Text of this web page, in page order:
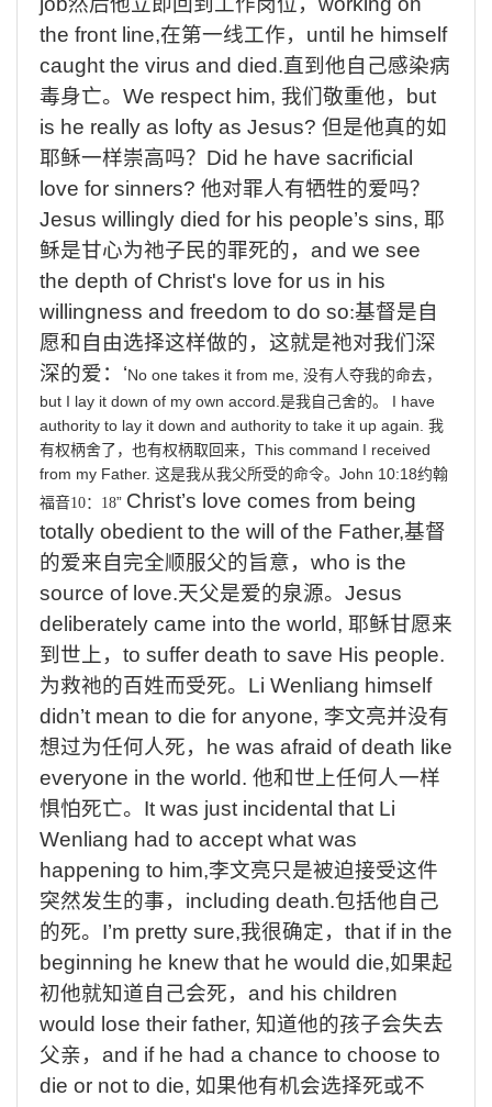
the front line,在第一线工作， until he himself
caught the virus and died.直到他自己感染病
毒身亡。 We respect him, 我们敬重他，
but
is he really as lofty as Jesus? 但是他真的如
耶稣一样崇高吗？ Did he have sacrificial
love for sinners? 他对罪人有牺牲的爱吗？
Jesus willingly died for his people’s sins, 耶
稣是甘心为祂子民的罪死的， and we see
the depth of Christ's love for us in his
willingness and freedom to do so:基督是自
愿和自由选择这样做的，这就是祂对我们深
深的爱： ‘No one takes it from me, 没有人夺我的命去，
but I lay it down of my own accord. 是我自己舍的。 I have
authority to lay it down and authority to take it up again. 我
有权柄舍了，也有权柄取回来， This command I received
from my Father. 这是我从我父所受的命令。 John 10:18约翰
福音10： 18” Christ’s love comes from being
totally obedient to the will of the Father,基督
的爱来自完全顺服父的旨意， who is the
source of love.天父是爱的泉源。 Jesus
deliberately came into the world, 耶稣甘愿来
到世上， to suffer death to save His people.
为救祂的百姓而受死。 Li Wenliang himself
didn’t mean to die for anyone, 李文亮并没有
想过为任何人死，
he was afraid of death like
everyone in the world. 他和世上任何人一样
惧怕死亡。 It was just incidental that Li
Wenliang had to accept what was
happening to him,李文亮只是被迫接受这件
突然发生的事， including death.包括他自己
的死。 I’m pretty sure,我很确定， that if in the
beginning he knew that he would die,如果起
初他就知道自己会死， and his children
would lose their father, 知道他的孩子会失去
父亲， and if he had a chance to choose to
die or not to die, 如果他有机会选择死或不